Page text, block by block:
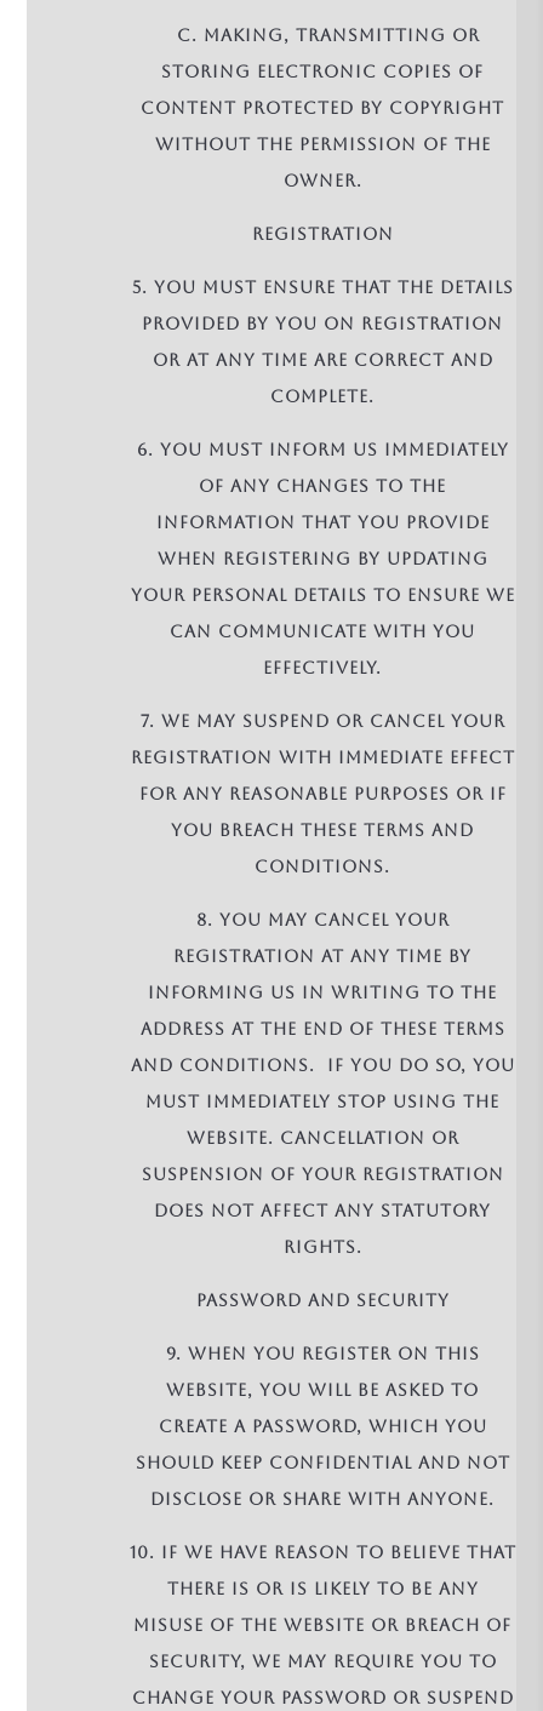
c. making, transmitting or
storing electronic copies of
Content protected by copyright
without the permission of the
owner.
REGISTRATION
5. You must ensure that the details
provided by you on registration
or at any time are correct and
complete.
6. You must inform us immediately
of any changes to the
information that you provide
when registering by updating
your personal details to ensure we
can communicate with you
effectively.
7. We may suspend or cancel your
registration with immediate effect
for any reasonable purposes or if
you breach these terms and
conditions.
8. You may cancel your
registration at any time by
informing us in writing to the
address at the end of these terms
and conditions. If you do so, you
must immediately stop using the
Website. Cancellation or
suspension of your registration
does not affect any statutory
rights.
PASSWORD AND SECURITY
9. When you register on this
Website, you will be asked to
create a password, which you
should keep confidential and not
disclose or share with anyone.
10. If we have reason to believe that
there is or is likely to be any
misuse of the Website or breach of
security, we may require you to
change your password or suspend